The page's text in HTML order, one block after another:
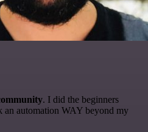
. I did the beginners
an automation WAY beyond my